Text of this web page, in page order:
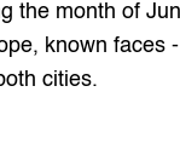
the month of
known faces
cities.